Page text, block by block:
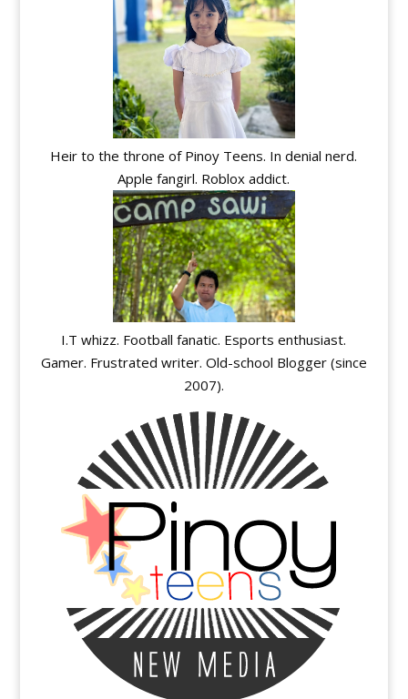
Heir to the throne of Pinoy Teens. In denial nerd.
Apple fangirl. Roblox addict.
I.T whizz. Football fanatic. Esports enthusiast.
Gamer. Frustrated writer. Old-school Blogger (since
2007).